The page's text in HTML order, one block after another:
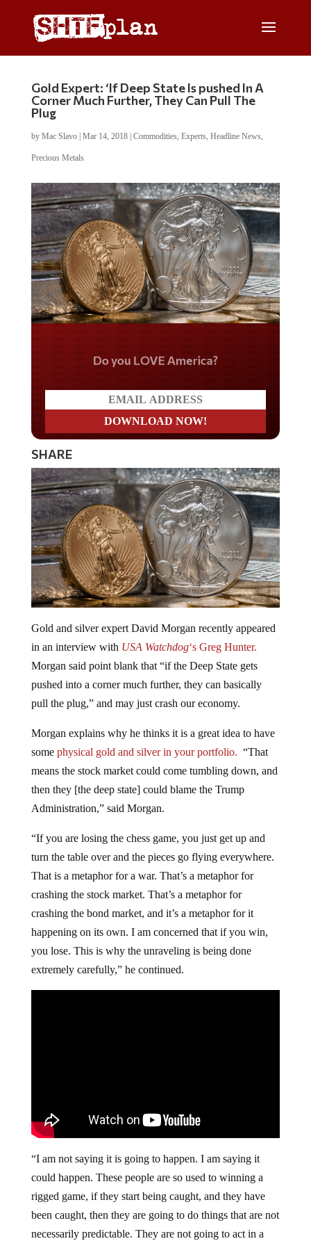
Gold Expert: ‘If Deep State Is pushed In A
Corner Much Further, They Can Pull The
Plug
by Mac Slavo| Mar 14, 2018| Commodities, Experts, Headline News,
Precious Metals
Do you LOVE America?
SHARE
Gold and silver expert David Morgan recently appeared
in an interview with USA Watchdog‘s Greg Hunter.
Morgan said point blank that “if the Deep State gets
pushed into a corner much further, they can basically
pull the plug,” and may just crash our economy.
Morgan explains why he thinks it is a great idea to have
some physical gold and silver in your portfolio. “That
means the stock market could come tumbling down, and
then they [the deep state] could blame the Trump
Administration,” said Morgan.
“If you are losing the chess game, you just get up and
turn the table over and the pieces go flying everywhere.
That is a metaphor for a war. That’s a metaphor for
crashing the stock market. That’s a metaphor for
crashing the bond market, and it’s a metaphor for it
happening on its own. I am concerned that if you win,
you lose. This is why the unraveling is being done
extremely carefully,” he continued.
“I am not saying it is going to happen. I am saying it
could happen. These people are so used to winning a
rigged game, if they start being caught, and they have
been caught, then they are going to do things that are not
necessarily predictable. They are not going to act in a